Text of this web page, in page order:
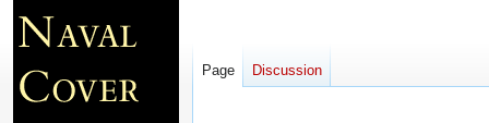
Page Discussion